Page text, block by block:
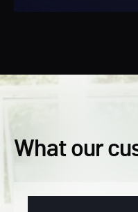
What our